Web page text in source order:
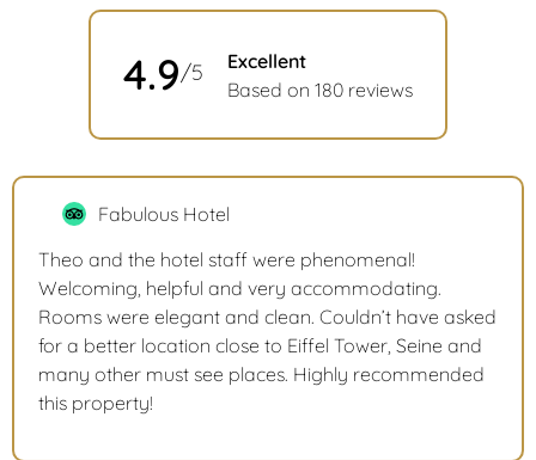
4.9/5
Excellent
Based on 180 reviews
Fabulous Hotel
Theo and the hotel staff were phenomenal!
Welcoming, helpful and very accommodating.
Rooms were elegant and clean. Couldn’t have asked
for a better location close to Eiffel Tower, Seine and
many other must see places. Highly recommended
this property!